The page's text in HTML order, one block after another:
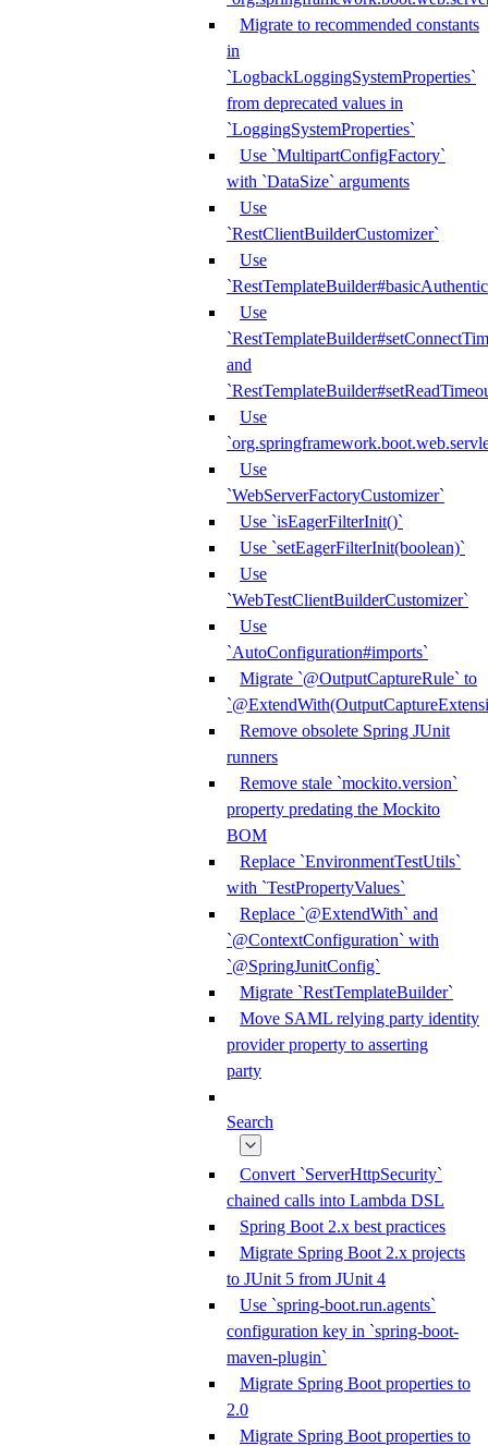
Migrate to recommended constants
in
`LogbackLoggingSystemProperties`
from deprecated values in
`LoggingSystemProperties`
Use `MultipartConfigFactory`
with `DataSize` arguments
Use
`RestClientBuilderCustomizer`
Use
Use
and
Use
Use
`WebServerFactoryCustomizer`
Use `isEagerFilterInit()`
Use `setEagerFilterInit(boolean)`
Use
`WebTestClientBuilderCustomizer`
Use
`AutoConfiguration#imports`
Migrate `@OutputCaptureRule` to
Remove obsolete Spring JUnit
runners
Remove stale `mockito.version`
property predating the Mockito
BOM
Replace `EnvironmentTestUtils`
with `TestPropertyValues`
Replace `@ExtendWith` and
`@ContextConfiguration` with
`@SpringJunitConfig`
Migrate `RestTemplateBuilder`
Move SAML relying party identity
provider property to asserting
party
Search
Convert `ServerHttpSecurity`
chained calls into Lambda DSL
Spring Boot 2.x best practices
Migrate Spring Boot 2.x projects
to JUnit 5 from JUnit 4
Use `spring-boot.run.agents`
configuration key in `spring-boot-
maven-plugin`
Migrate Spring Boot properties to
2.0
Migrate Spring Boot properties to